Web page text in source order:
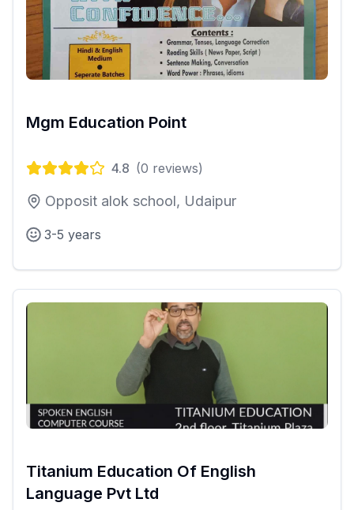
Mgm Education Point
4.8 (0 reviews)
Opposit alok school, Udaipur
3-5 years
Titanium Education Of English
Language Pvt Ltd